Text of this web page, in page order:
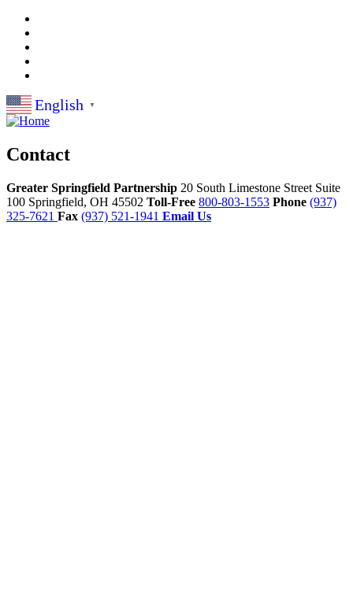
English ▼
Contact
Greater Springfield Partnership 20 South Limestone Street Suite
100 Springfield, OH 45502 Toll-Free 800-803-1553 Phone (937)
325-7621 Fax (937) 521-1941 Email Us